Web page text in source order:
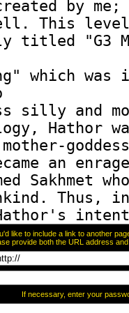
like to include a link to another
provide both the URL address
If necessary, enter your